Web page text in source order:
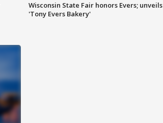
Wisconsin State Fair honors Evers; unveils
'Tony Evers Bakery'